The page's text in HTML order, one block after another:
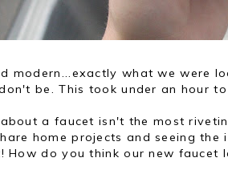
modern...exactly what we were
be. This took under an hour
a faucet isn't the most
home projects and seeing
How do you think our new faucet